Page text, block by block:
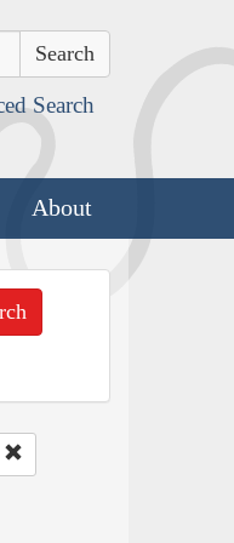
Search
About